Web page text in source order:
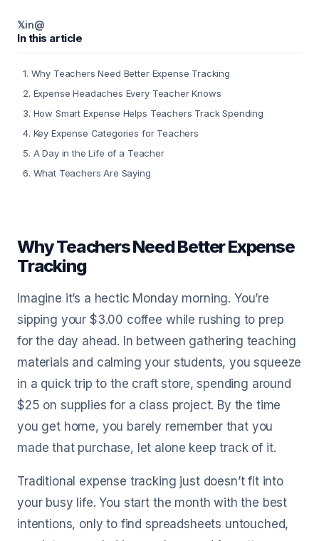
𝕏in@
In this article
1. Why Teachers Need Better Expense Tracking
2. Expense Headaches Every Teacher Knows
3. How Smart Expense Helps Teachers Track Spending
4. Key Expense Categories for Teachers
5. A Day in the Life of a Teacher
6. What Teachers Are Saying
Why Teachers Need Better Expense
Tracking
Imagine it’s a hectic Monday morning. You’re
sipping your $3.00 coffee while rushing to prep
for the day ahead. In between gathering teaching
materials and calming your students, you squeeze
in a quick trip to the craft store, spending around
$25 on supplies for a class project. By the time
you get home, you barely remember that you
made that purchase, let alone keep track of it.
Traditional expense tracking just doesn’t fit into
your busy life. You start the month with the best
intentions, only to find spreadsheets untouched,